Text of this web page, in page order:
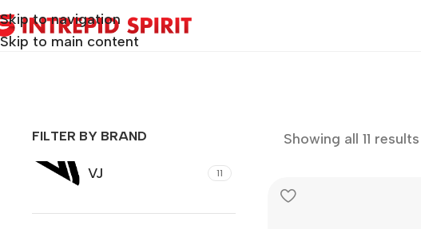
Skip to navigation
Skip to main content
FILTER BY BRAND
VJ 11
Showing all 11 results